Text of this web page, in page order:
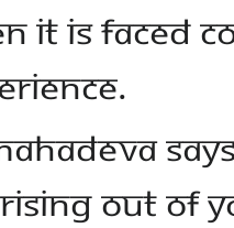
it is faced
out of